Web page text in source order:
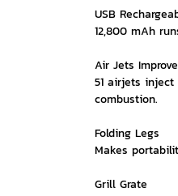
USB
12,800 mAh
Air Jets
51 airjets
combustion.
Folding Legs
Makes
Grill Grate